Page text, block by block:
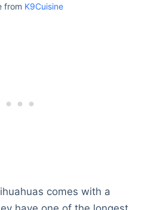
from K9Cuisine
comes with a